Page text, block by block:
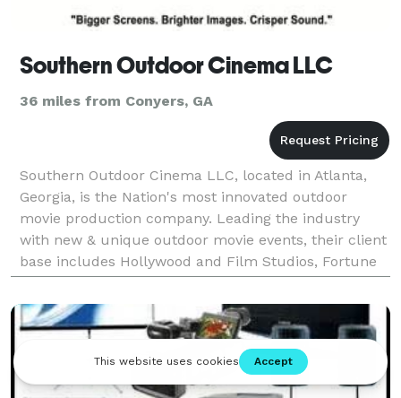
Southern Outdoor Cinema LLC
36 miles from Conyers, GA
Southern Outdoor Cinema LLC, located in Atlanta,
Georgia, is the Nation's most innovated outdoor
movie production company. Leading the industry
with new & unique outdoor movie events, their client
base includes Hollywood and Film Studios, Fortune
500 Companies and Marketing Firms.